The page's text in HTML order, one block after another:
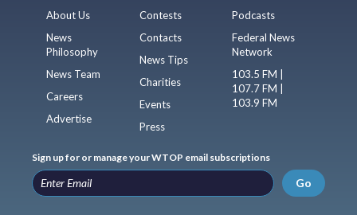
About Us
News
Philosophy
News Team
Careers
Advertise
Contests
Contacts
News Tips
Charities
Events
Press
Podcasts
Federal News
Network
103.5 FM |
107.7 FM |
103.9 FM
Sign up for or manage your WTOP email subscriptions
Go